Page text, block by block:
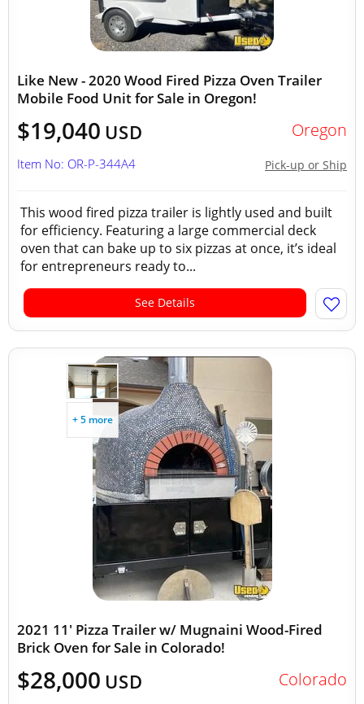
Like New - 2020 Wood Fired Pizza Oven Trailer
Mobile Food Unit for Sale in Oregon!
$19,040 USD Oregon
Pick-up or Ship
Item No: OR-P-344A4
This wood fired pizza trailer is lightly used and built
for efficiency. Featuring a large commercial deck
oven that can bake up to six pizzas at once, it’s ideal
for entrepreneurs ready to...
See Details
+ 5 more
2021 11' Pizza Trailer w/ Mugnaini Wood-Fired
Brick Oven for Sale in Colorado!
$28,000 USD Colorado